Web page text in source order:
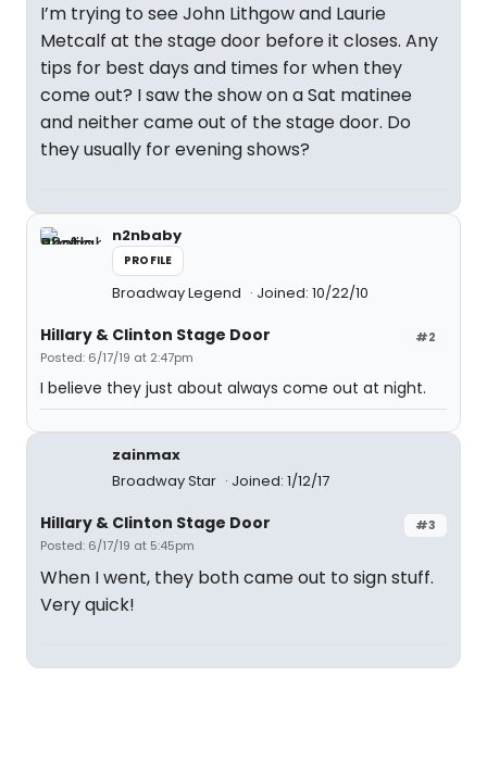
I’m trying to see John Lithgow and Laurie
Metcalf at the stage door before it closes. Any
tips for best days and times for when they
come out? I saw the show on a Sat matinee
and neither came out of the stage door. Do
they usually for evening shows?
n2nbaby
PROFILE
Broadway Legend Joined: 10/22/10
#2
Hillary & Clinton Stage Door
Posted: 6/17/19 at 2:47pm
I believe they just about always come out at night.
zainmax
Broadway Star
Joined: 1/12/17
#3
Hillary & Clinton Stage Door
Posted: 6/17/19 at 5:45pm
When I went, they both came out to sign stuff.
Very quick!